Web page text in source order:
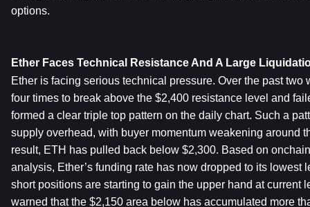
options.
Ether Faces Technical Resistance And A Large
Ether is facing serious technical pressure. Over the past two
four times to break above the $2,400 resistance level and
formed a clear triple top pattern on the daily chart. Such a
supply overhead, with buyer momentum weakening around
result, ETH has pulled back below $2,300. Based on
analysis, Ether’s funding rate has now dropped to its lowest
short positions are starting to gain the upper hand at current
warned that the $2,150 area below has accumulated more